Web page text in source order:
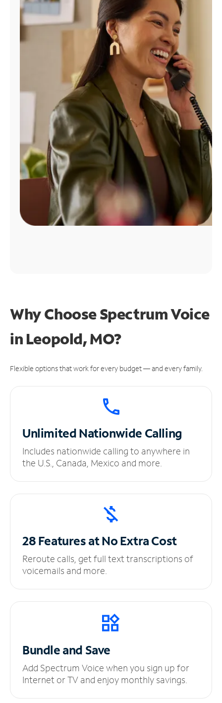
Find
Why Choose Spectrum Voice
in Leopold, MO?
Flexible options that work for every budget — and every family.
UnlimitedNationwide Calling
Includes nationwide calling to anywhere in
the U.S., Canada, Mexico and more.
28 Features at NoExtra Cost
Reroute calls, get full text transcriptions of
voicemails and more.
Bundle and Save
Add Spectrum Voice when you sign up for
Internet or TV and enjoy monthly savings.